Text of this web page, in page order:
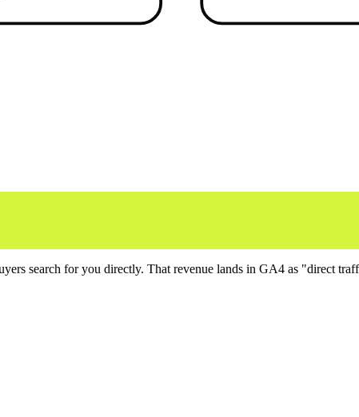
search for you directly. That revenue lands in GA4 as "direct